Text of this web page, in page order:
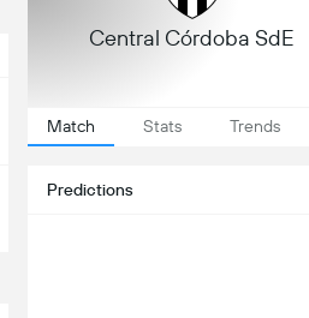
Central Córdoba SdE
Match Stats Trends
Predictions